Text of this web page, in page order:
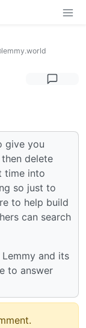
give you
delete
time into
so just to
to help build
can search
and its
to answer